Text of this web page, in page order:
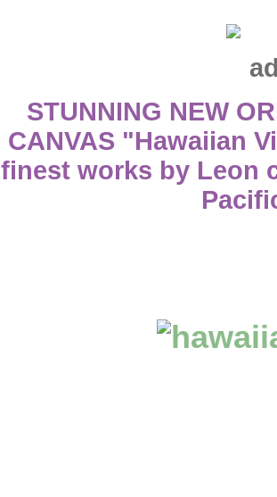
STUNNING NEW
CANVAS "Hawaiian
finest works by Leon